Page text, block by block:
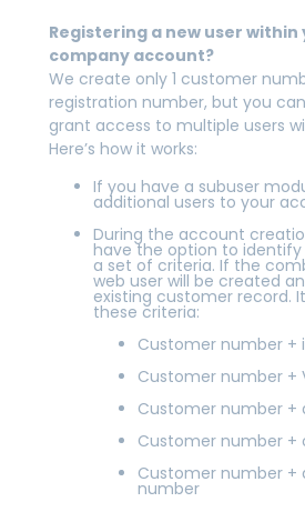
Registering a new user
company account?
We create only 1 customer
registration number, but you
grant access to multiple users
Here’s how it works:
If you have a subuser
additional users to your
During the account
have the option to identify
a set of criteria. If the
web user will be created
existing customer record.
these criteria:
Customer number +
Customer number +
Customer number
Customer number +
Customer number +
number